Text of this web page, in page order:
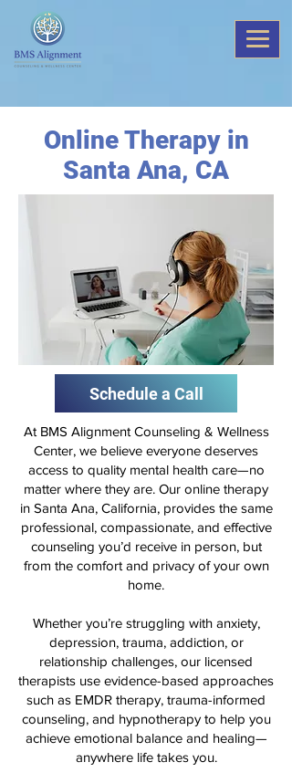
Online Therapy in
Santa Ana, CA
Schedule a Call
At BMS Alignment Counseling & Wellness
Center, we believe everyone deserves
access to quality mental health care—no
matter where they are. Our online therapy
in Santa Ana, California, provides the same
professional, compassionate, and effective
counseling you’d receive in person, but
from the comfort and privacy of your own
home.
Whether you’re struggling with anxiety,
depression, trauma, addiction, or
relationship challenges, our licensed
therapists use evidence-based approaches
such as EMDR therapy, trauma-informed
counseling, and hypnotherapy to help you
achieve emotional balance and healing—
anywhere life takes you.